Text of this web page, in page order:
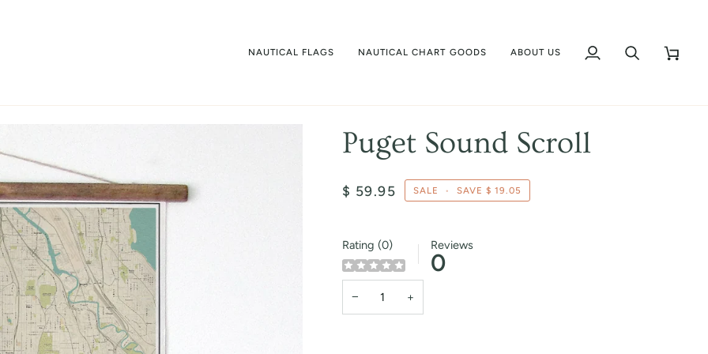
NAUTICAL FLAGS NAUTICAL CHART GOODS ABOUT US
My
Search Cart
Puget Sound Scroll
$ 59.95 SALE • SAVE $ 19.05
Rating (0) Reviews
0
− +